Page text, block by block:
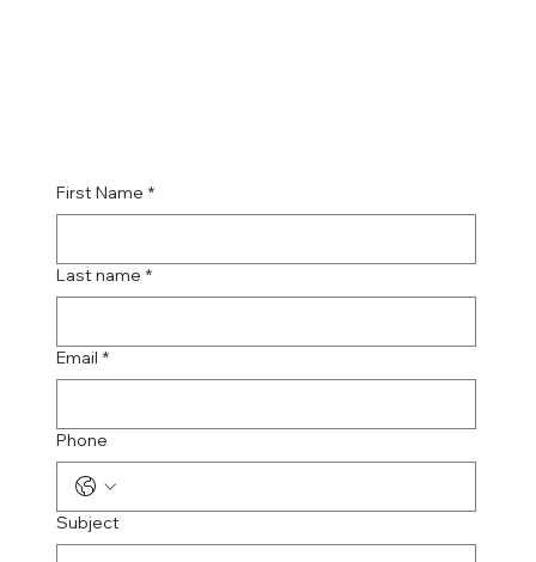
First Name *
Last name *
Email *
Phone
Subject